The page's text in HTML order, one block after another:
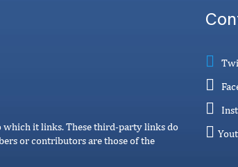
which it links. These third-party links do
or contributors are those of the